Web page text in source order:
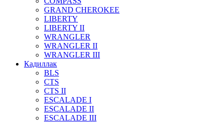
GRAND CHEROKEE
LIBERTY
LIBERTY II
WRANGLER
WRANGLER II
WRANGLER III
Кадиллак
BLS
CTS
CTS II
ESCALADE I
ESCALADE II
ESCALADE III